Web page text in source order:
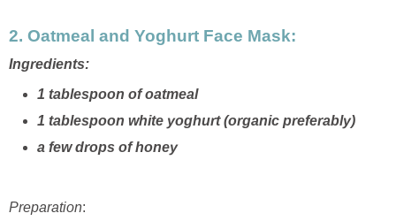
2. Oatmeal and Yoghurt Face Mask:
Ingredients:
1 tablespoon of oatmeal
1 tablespoon white yoghurt (organic preferably)
a few drops of honey
Preparation: